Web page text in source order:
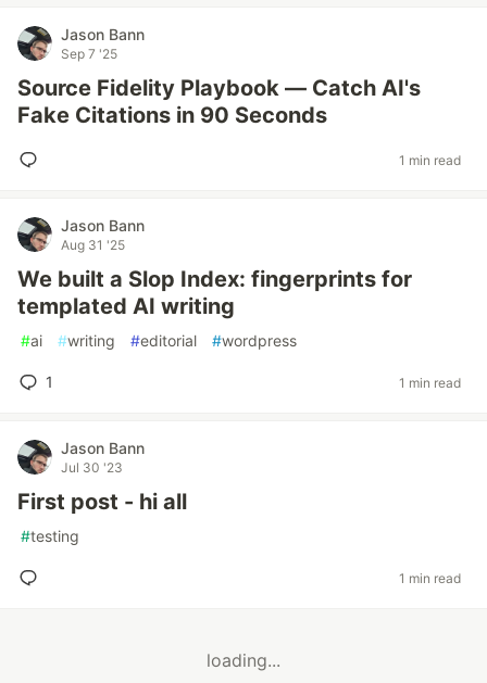
Jason Bann
Sep 7 '25
Source Fidelity Playbook — Catch AI's
Fake Citations in 90 Seconds
1 min read
Jason Bann
Aug 31 '25
We built a Slop Index: fingerprints for
templated AI writing
#ai #writing #editorial #wordpress
1 1 min read
Jason Bann
Jul 30 '23
First post - hi all
#testing
1 min read
loading...